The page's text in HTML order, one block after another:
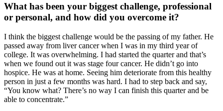
What has been your biggest challenge, professional
or personal, and how did you overcome it?
I think the biggest challenge would be the passing of my father. He
passed away from liver cancer when I was in my third year of
college. It was overwhelming. I had started the quarter and that’s
when we found out it was stage four cancer. He didn’t go into
hospice. He was at home. Seeing him deteriorate from this healthy
person in just a few months was hard. I had to step back and say,
“You know what? There’s no way I can finish this quarter and be
able to concentrate.”